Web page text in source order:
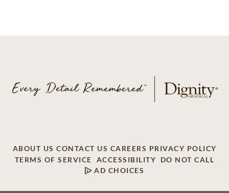
ABOUT US CONTACT US CAREERS PRIVACY POLICY
TERMS OF SERVICE
ACCESSIBILITY
DO NOT CALL
AD CHOICES